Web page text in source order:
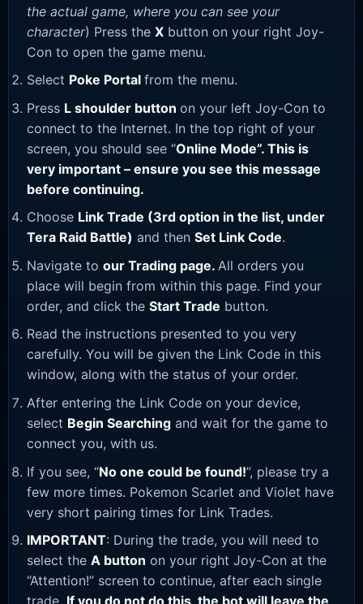
the actual game, where you can see your
character) Press the X button on your right Joy-
Con to open the game menu.
Select Poke Portal from the menu.
Press L shoulder button on your left Joy-Con to
connect to the Internet. In the top right of your
screen, you should see “Online Mode”. This is
very important – ensure you see this message
before continuing.
Choose Link Trade (3rd option in the list, under
Tera Raid Battle) and then Set Link Code.
Navigate to our Trading page. All orders you
place will begin from within this page. Find your
order, and click the Start Trade button.
Read the instructions presented to you very
carefully. You will be given the Link Code in this
window, along with the status of your order.
After entering the Link Code on your device,
select Begin Searching and wait for the game to
connect you, with us.
If you see, “No one could be found!”, please try a
few more times. Pokemon Scarlet and Violet have
very short pairing times for Link Trades.
IMPORTANT: During the trade, you will need to
select the A button on your right Joy-Con at the
“Attention!” screen to continue, after each single